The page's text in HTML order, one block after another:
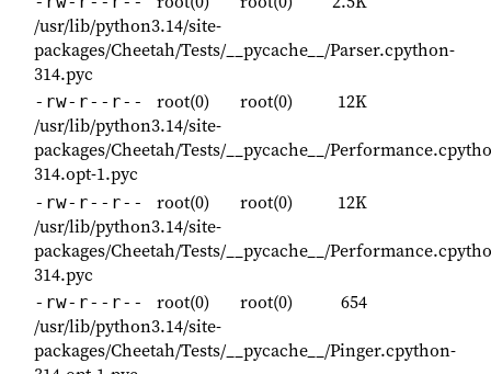
/usr/lib/python3.14/site-
packages/Cheetah/Tests/__pycache__/Parser.cpython-
314.pyc
-rw-r--r-- root(0) root(0)
12K
/usr/lib/python3.14/site-
packages/Cheetah/Tests/__pycache__/
314.opt-1.pyc
-rw-r--r-- root(0) root(0)
12K
/usr/lib/python3.14/site-
packages/Cheetah/Tests/__pycache__/
314.pyc
-rw-r--r-- root(0) root(0)
654
/usr/lib/python3.14/site-
packages/Cheetah/Tests/__pycache__/Pinger.cpython-